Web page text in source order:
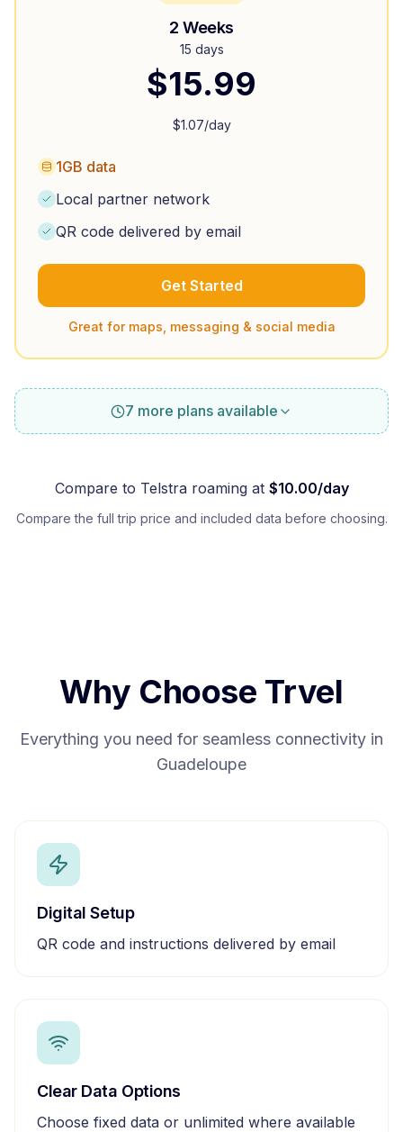
2 Weeks
15 days
$15.99
$1.07/day
1GB data
Local partner network
QR code delivered by email
Get Started
Great for maps, messaging & social media
7 more plans available
Compare to Telstraroaming at $10.00/day
Compare the full trip price and included data before choosing.
Why Choose Trvel
Everything you need for seamless connectivity in
Guadeloupe
Digital Setup
QR code and instructions delivered by email
Clear Data Options
Choose fixed data or unlimited where available